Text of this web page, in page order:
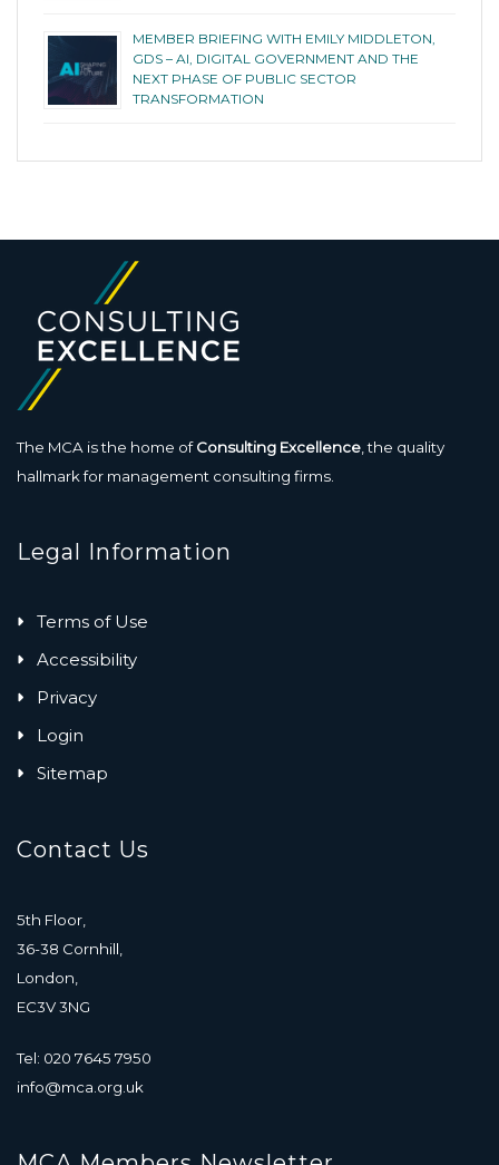
MEMBER BRIEFING WITH EMILY MIDDLETON,
GDS – AI, DIGITAL GOVERNMENT AND THE
NEXT PHASE OF PUBLIC SECTOR
TRANSFORMATION
The MCA is the home ofConsulting Excellence, the quality
hallmark for management consulting firms.
Legal Information
Terms of Use
Accessibility
Privacy
Login
Sitemap
Contact Us
5th Floor,
36-38 Cornhill,
London,
EC3V 3NG
Tel: 020 7645 7950
info@mca.org.uk